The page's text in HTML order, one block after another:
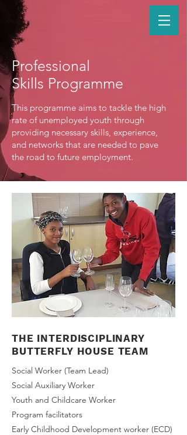
Professional
Skills Programme
This programme aims to tackle the high
rate of unemployed youth through
providing necessary skills, experience,
and networks that are needed to pave
the road to future employment.
THE INTERDISCIPLINARY
BUTTERFLY HOUSE TEAM
Social Worker (Team Lead)
Social Auxiliary Worker
Youth and Childcare Worker
Program facilitators
Early Childhood Development worker (ECD)